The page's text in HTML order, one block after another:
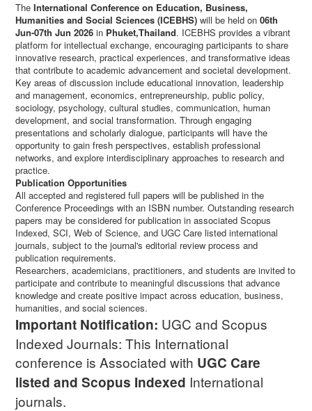
The International Conference on Education, Business,
Humanities and Social Sciences (ICEBHS) will be held on 06th
Jun-07th Jun 2026 in Phuket,Thailand. ICEBHS provides a vibrant
platform for intellectual exchange, encouraging participants to share
innovative research, practical experiences, and transformative ideas
that contribute to academic advancement and societal development.
Key areas of discussion include educational innovation, leadership
and management, economics, entrepreneurship, public policy,
sociology, psychology, cultural studies, communication, human
development, and social transformation. Through engaging
presentations and scholarly dialogue, participants will have the
opportunity to gain fresh perspectives, establish professional
networks, and explore interdisciplinary approaches to research and
practice.
Publication Opportunities
All accepted and registered full papers will be published in the
Conference Proceedings with an ISBN number. Outstanding research
papers may be considered for publication in associated Scopus
Indexed, SCI, Web of Science, and UGC Care listed international
journals, subject to the journal's editorial review process and
publication requirements.
Researchers, academicians, practitioners, and students are invited to
participate and contribute to meaningful discussions that advance
knowledge and create positive impact across education, business,
humanities, and social sciences.
Important Notification: UGC and Scopus
Indexed Journals: This International
conference is Associated with UGC Care
listed and Scopus Indexed International
journals.